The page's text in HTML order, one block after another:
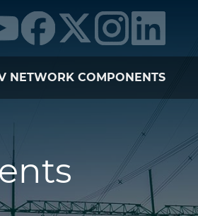
NETWORK COMPONENTS